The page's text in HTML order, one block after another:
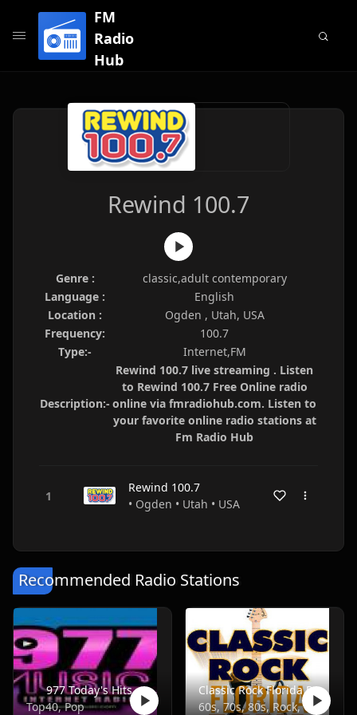
FM
Radio
Hub
Rewind 100.7
Genre :
classic,adult contemporary
Language :
English
Location :
Ogden , Utah, USA
Frequency:
100.7
Type:-
Internet,FM
Description:-
Rewind 100.7 live streaming . Listen
to Rewind 100.7 Free Online radio
online via fmradiohub.com. Listen to
your favorite online radio stations at
Fm Radio Hub
Rewind 100.7
• Ogden • Utah • USA
Recommended Radio Stations
977 Today's Hits
Top40, Pop
Classic Rock Florida Radio
60s, 70s, 80s, Rock, Classic